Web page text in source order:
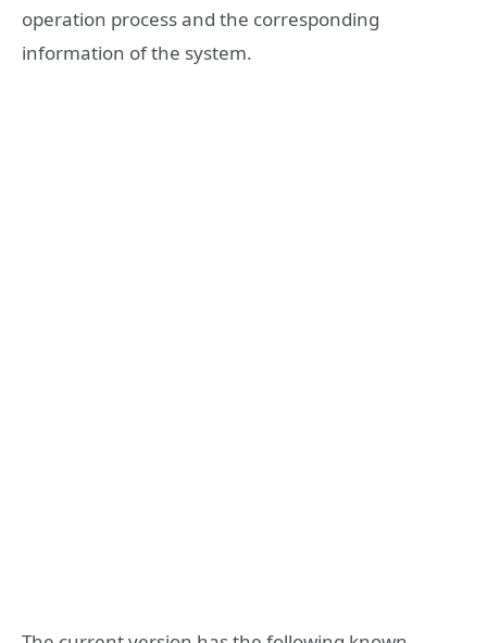
operation process and the corresponding
information of the system.